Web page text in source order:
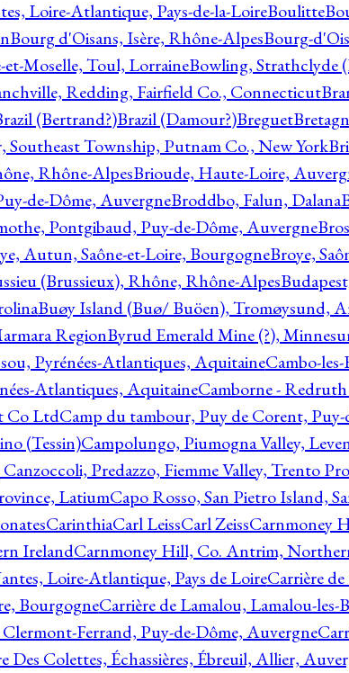
Loire-Atlantique, Pays-de-la-LoireBoulitte
Bourg d'Oisans, Isère, Rhône-AlpesBourg-
Moselle, Toul, LorraineBowling, Strathclyde
Redding, Fairfield Co., Connecticut
(Bertrand?)Brazil (Damour?)Breguet
Southeast Township, Putnam Co., New York
Rhône-AlpesBrioude, Haute-Loire,
de-Dôme, AuvergneBroddbo, Falun, Dalana
Pontgibaud, Puy-de-Dôme, Auvergne
Autun, Saône-et-Loire, BourgogneBroye,
(Brussieux), Rhône, Rhône-Alpes
Buøy Island (Buø/ Buöen), Tromøysund,
RegionByrud Emerald Mine (?),
Pyrénées-Atlantiques, AquitaineCambo-
Atlantiques, AquitaineCamborne -
Co LtdCamp du tambour, Puy de Corent,
(Tessin)Campolungo, Piumogna Valley,
Predazzo, Fiemme Valley, Trento
LatiumCapo Rosso, San Pietro Island,
CarinthiaCarl LeissCarl ZeissCarnmoney
IrelandCarnmoney Hill, Co. Antrim,
Loire-Atlantique, Pays de LoireCarrière
BourgogneCarrière de Lamalou, Lamalou-
Ferrand, Puy-de-Dôme, Auvergne
Des Colettes, Échassières, Ébreuil, Allier,